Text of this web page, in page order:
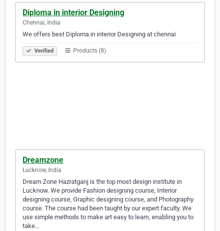
Diploma in interior Designing
Chennai, India
We offers best Diploma in interior Designing at chennai
Verified Products (8)
Dreamzone
Lucknow, India
Dream Zone Hazratganj is the top most design institute in
Lucknow. We provide Fashion designing course, Interior
designing course, Graphic designing course, and Photography
course. The course had been taught by our expert faculty. We
use simple methods to make art easy to learn, enabling you to
take…